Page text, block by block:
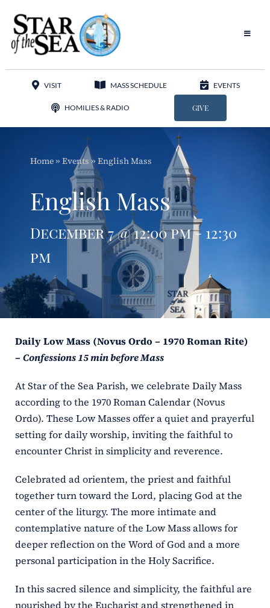
content
Toggle
Adoration
Apostolates
Programs
ERC
Schools
VISIT MASS SCHEDULE EVENTS
HOMILIES & RADIO GIVE
Home» Events» English Mass
English Mass
December 7 @ 12:00 pm - 12:30
pm
Daily Low Mass (Novus Ordo – 1970 Roman Rite)
– Confessions 15 min before Mass
At Star of the Sea Parish, we celebrate Daily Mass
according to the 1970 Roman Calendar (Novus
Ordo). These Low Masses offer a quiet and prayerful
setting for daily worship, inviting the faithful to
encounter Christ in simplicity and reverence.
Celebrated ad orientem, the priest and faithful
together turn toward the Lord, placing God at the
center of the liturgy. The more intimate and
contemplative nature of the Low Mass allows for
deeper reflection on the Word of God and a more
personal participation in the Holy Sacrifice.
In this sacred silence and simplicity, the faithful are
nourished by the Eucharist and strengthened in